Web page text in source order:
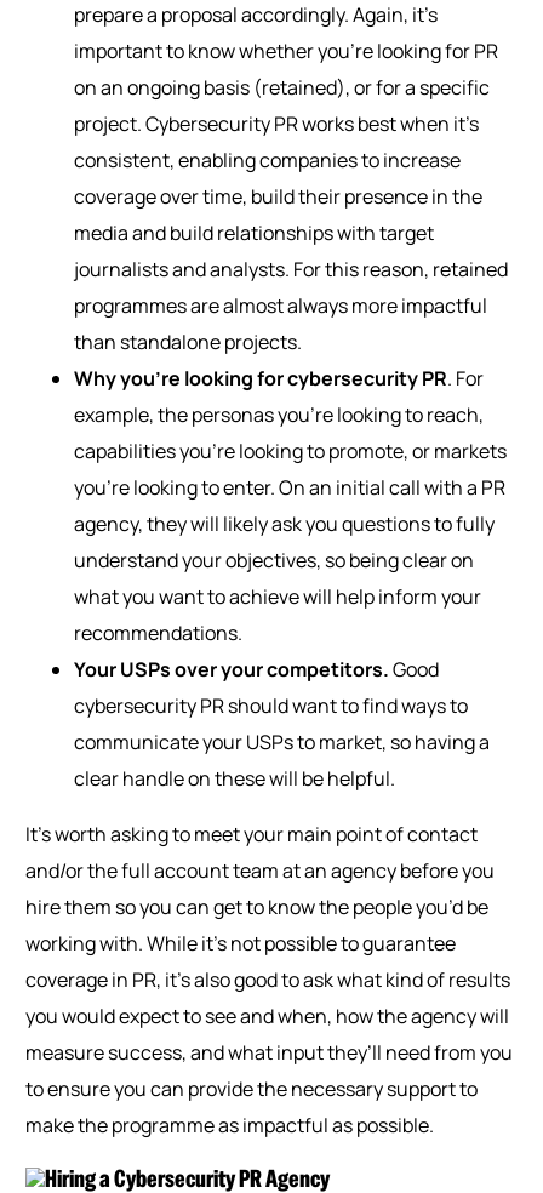
prepare a proposal accordingly. Again, it’s
important to know whether you’re looking for PR
on an ongoing basis (retained), or for a specific
project. Cybersecurity PR works best when it’s
consistent, enabling companies to increase
coverage over time, build their presence in the
media and build relationships with target
journalists and analysts. For this reason, retained
programmes are almost always more impactful
than standalone projects.
Why you’re looking for cybersecurity PR. For
example, the personas you’re looking to reach,
capabilities you’re looking to promote, or markets
you’re looking to enter. On an initial call with a PR
agency, they will likely ask you questions to fully
understand your objectives, so being clear on
what you want to achieve will help inform your
recommendations.
Your USPs over your competitors.Good
cybersecurity PR should want to find ways to
communicate your USPs to market, so having a
clear handle on these will be helpful.
It’s worth asking to meet your main point of contact
and/or the full account team at an agency before you
hirethem soyou can get to know the people you’d be
working with. While it’s not possible to guarantee
coverage in PR, it’s also good to ask what kind of results
you would expect to see and when, how the agency will
measure success, and what input they’ll need from you
to ensure you can provide the necessary support to
make the programme as impactful as possible.